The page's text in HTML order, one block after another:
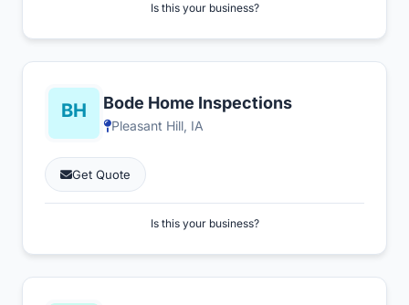
Is this your business?
Bode Home Inspections
Pleasant Hill, IA
Get Quote
Is this your business?